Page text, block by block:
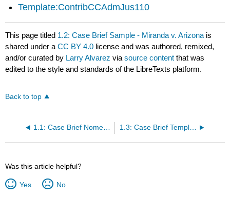
Template:ContribCCAdmJus110
This page titled 1.2: Case Brief Sample - Miranda v. Arizona is
shared under aCC BY 4.0 license and was authored, remixed,
and/or curated by Larry Alvarez viasource content that was
edited to the style and standards of the LibreTexts platform.
Back to top
1.1: Case Brief Nomenclature 1.3: Case Brief Template
Was this article helpful?
Yes No